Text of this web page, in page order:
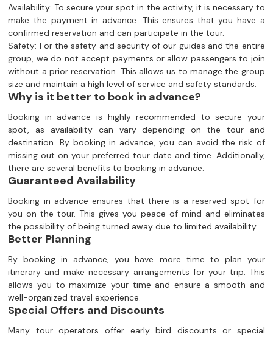
Availability: To secure your spot in the activity, it is necessary to
make the payment in advance. This ensures that you have a
confirmed reservation and can participate in the tour.
Safety: For the safety and security of our guides and the entire
group, we do not accept payments or allow passengers to join
without a prior reservation. This allows us to manage the group
size and maintain a high level of service and safety standards.
Why is it better to book in advance?
Booking in advance is highly recommended to secure your
spot, as availability can vary depending on the tour and
destination. By booking in advance, you can avoid the risk of
missing out on your preferred tour date and time. Additionally,
there are several benefits to booking in advance:
Guaranteed Availability
Booking in advance ensures that there is a reserved spot for
you on the tour. This gives you peace of mind and eliminates
the possibility of being turned away due to limited availability.
Better Planning
By booking in advance, you have more time to plan your
itinerary and make necessary arrangements for your trip. This
allows you to maximize your time and ensure a smooth and
well-organized travel experience.
Special Offers and Discounts
Many tour operators offer early bird discounts or special